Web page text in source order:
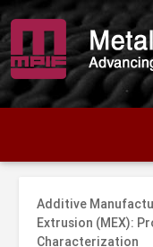
Additive
Extrusion (MEX):
Characterization